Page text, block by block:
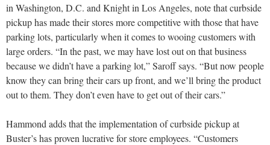
in Washington, D.C. and Knight in Los Angeles, note that curbside
pickup has made their stores more competitive with those that have
parking lots, particularly when it comes to wooing customers with
large orders. “In the past, we may have lost out on that business
because we didn’t have a parking lot,” Saroff says. “But now people
know they can bring their cars up front, and we’ll bring the product
out to them. They don’t even have to get out of their cars.”
Hammond adds that the implementation of curbside pickup at
Buster’s has proven lucrative for store employees. “Customers